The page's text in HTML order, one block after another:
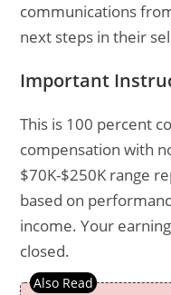
communications
next steps in their
Important
This is 100 percent
compensation with
$70K-$250K range
based on
income. Your
closed.